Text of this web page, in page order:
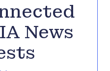
News